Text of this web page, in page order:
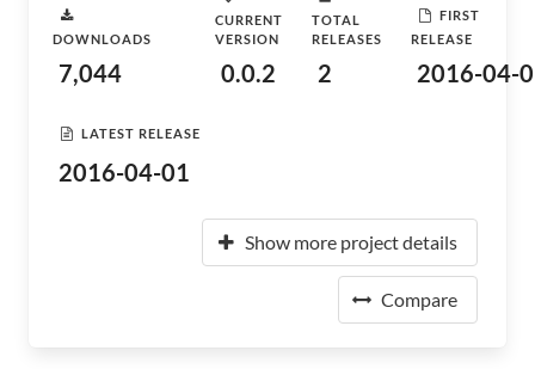
DOWNLOADS
7,044
CURRENT
VERSION
0.0.2
TOTAL
RELEASES
2
FIRST
RELEASE
2016-04-
LATEST RELEASE
2016-04-01
Show more project details
Compare